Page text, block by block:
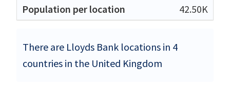
42.50K
There are Lloyds Bank locations in 4
countries in the United Kingdom